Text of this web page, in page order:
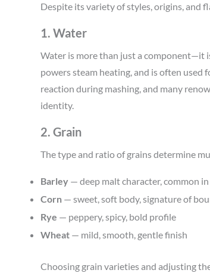
Despite its variety of styles, origins, and
1. Water
Water is more than just a component—it
powers steam heating, and is often
reaction during mashing, and many
identity.
2. Grain
The type and ratio of grains determine
Barley — deep malt character, common in
Corn — sweet, soft body, signature of
Rye — peppery, spicy, bold profile
Wheat — mild, smooth, gentle finish
Choosing grain varieties and adjusting